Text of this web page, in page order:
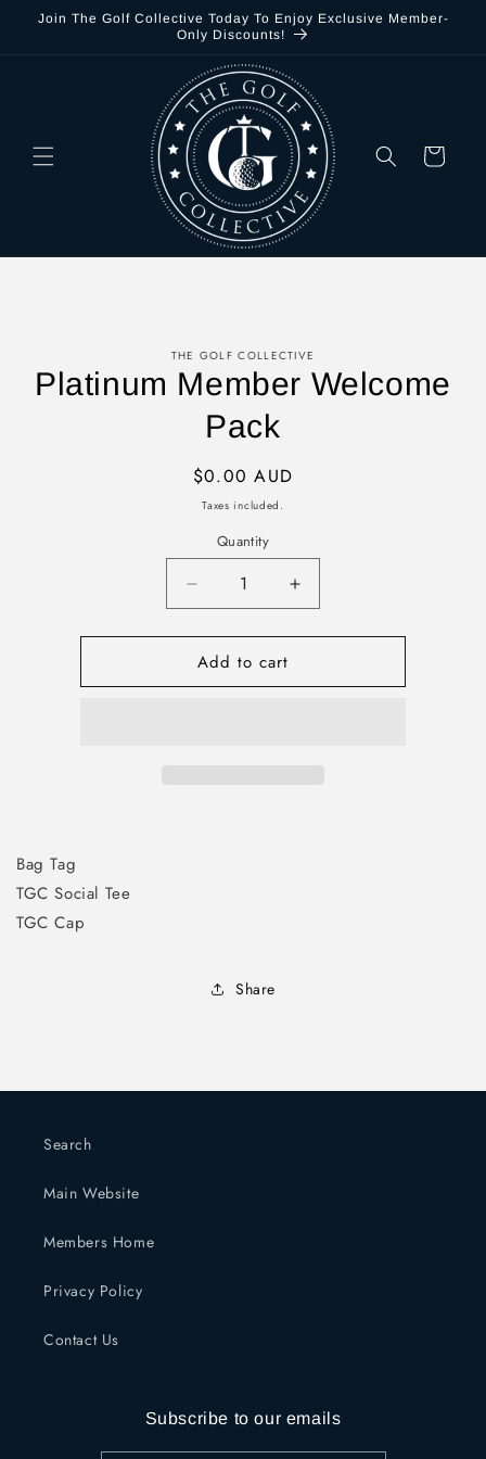
Skip to
Join The Golf Collective Today To Enjoy Exclusive Member-
Only Discounts!
Cart
information
THE GOLF COLLECTIVE
Platinum Member Welcome
Pack
Regular
price
$0.00 AUD
Taxes included.
Quantity
Decrease
quantity
for
Platinum
Member
Increase
quantity
for
Member
Add to cart
Bag Tag
TGC Social Tee
TGC Cap
Share
Search
Main Website
Members Home
Privacy Policy
Contact Us
Subscribe to our emails